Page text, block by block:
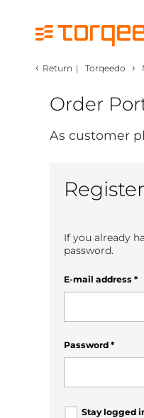
‹ Return | Torqeedo ›
Order
As customer
If you already
password.
E-mail address *
Password *
Stay logged